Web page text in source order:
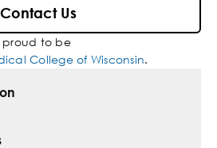
Contact Us
proud to be
College of Wisconsin.